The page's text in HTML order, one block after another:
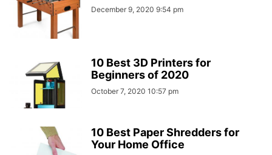
December 9, 2020 9:54 pm
10 Best 3D Printers for
Beginners of 2020
October 7, 2020 10:57 pm
10 Best Paper Shredders for
Your Home Office